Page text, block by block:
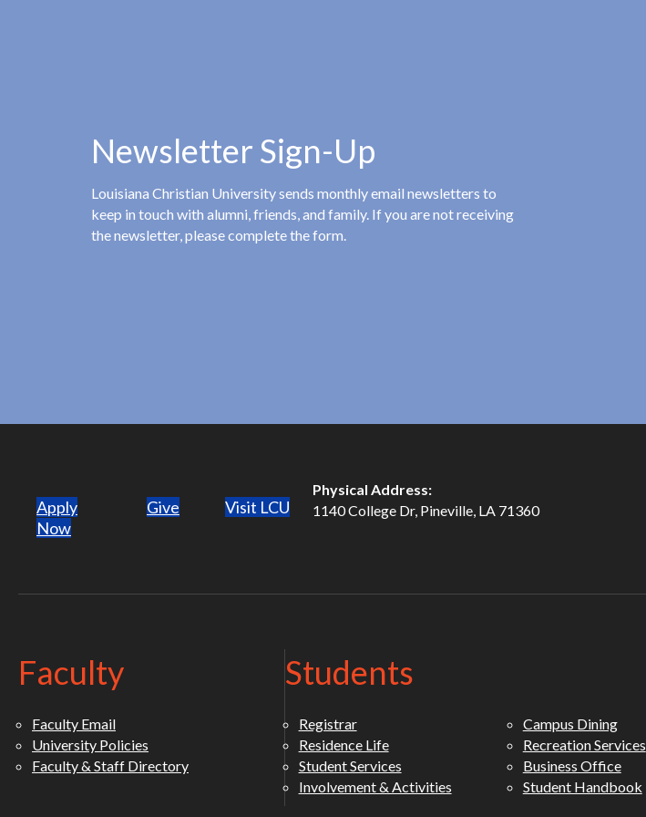
Newsletter Sign-Up
Louisiana Christian University sends monthly email newsletters to
keep in touch with alumni, friends, and family. If you are not receiving
the newsletter, please complete the form.
Apply
Now(opens in new tab)
Give Visit LCU
Physical Address:
1140 College Dr, Pineville, LA 71360
Faculty
Faculty Email
University Policies
Faculty & Staff Directory
Students
Registrar
Residence Life
Student Services
Involvement & Activities
Campus Dining
Recreation Services
Business Office
Student Handbook